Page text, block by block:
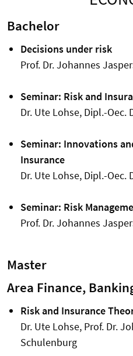
Bachelor
Decisions under risk
Prof. Dr. Johannes
Seminar: Risk and
Dr. Ute Lohse, Dipl.-Oec.
Seminar: Innovations
Insurance
Dr. Ute Lohse, Dipl.-Oec.
Seminar: Risk
Prof. Dr. Johannes
Master
Area Finance,
Risk and Insurance
Dr. Ute Lohse, Prof. Dr.
Schulenburg